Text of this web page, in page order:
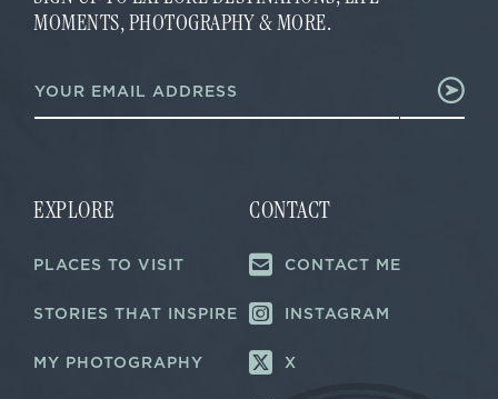
MOMENTS, PHOTOGRAPHY & MORE.
a
i
a
i
E
a
l
m
a
EXPLORE
PLACES TO VISIT
STORIES THAT INSPIRE
MY PHOTOGRAPHY
CONTACT
CONTACT ME
INSTAGRAM
X